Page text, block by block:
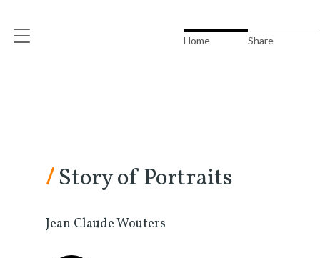
Home Share
/Story of Portraits
Jean Claude Wouters